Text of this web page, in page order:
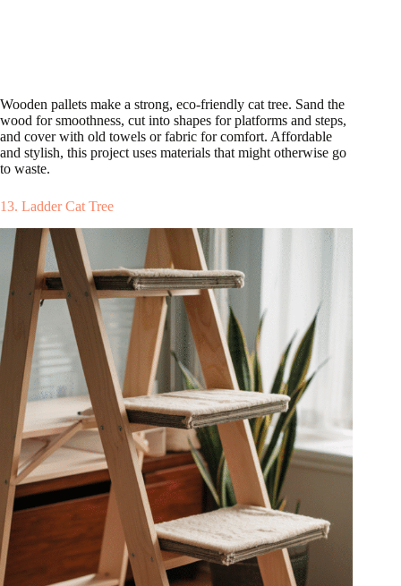
Wooden pallets make a strong, eco-friendly cat tree. Sand the
wood for smoothness, cut into shapes for platforms and steps,
and cover with old towels or fabric for comfort. Affordable
and stylish, this project uses materials that might otherwise go
to waste.
13. Ladder Cat Tree